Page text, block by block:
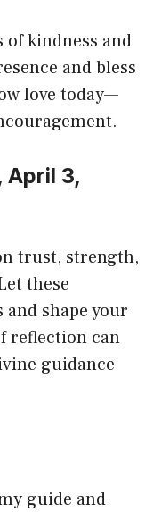
of kindness and
and bless
love today—
April 3,
trust, strength,
these
shape your
reflection can
guidance
guide and